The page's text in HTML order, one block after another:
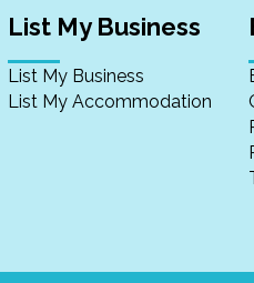
List My Business
List My Business
List My Accommodation